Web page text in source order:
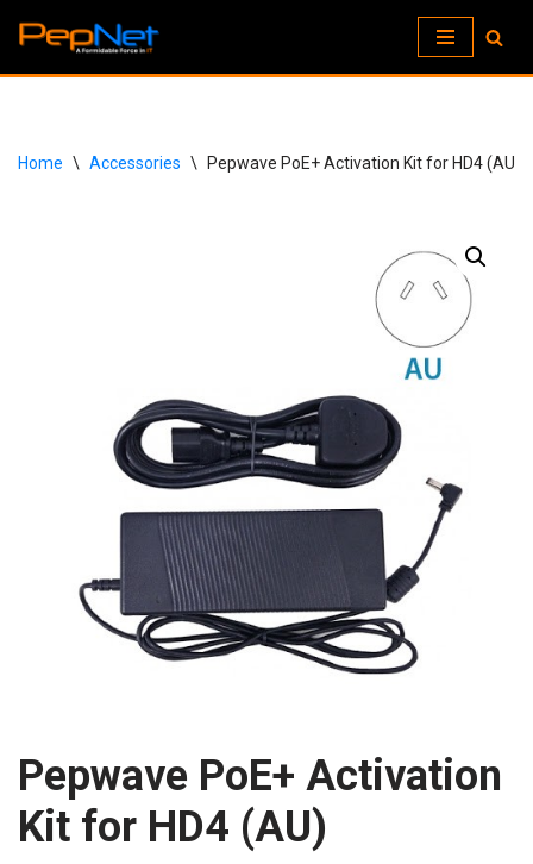
Home \ Accessories \ Pepwave PoE+ Activation Kit for HD4 (AU)
Pepwave PoE+ Activation
Kit for HD4 (AU)